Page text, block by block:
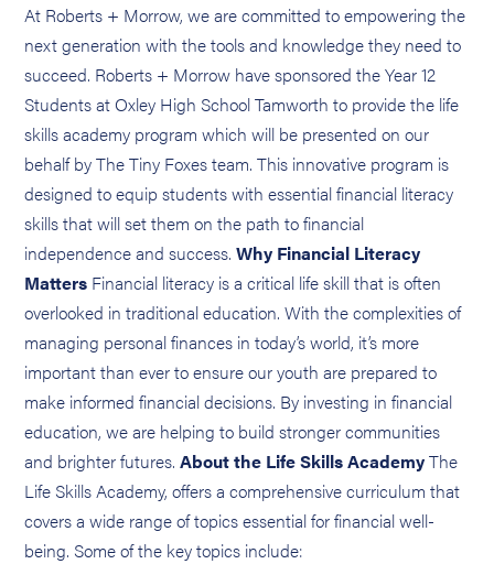
At Roberts + Morrow, we are committed to empowering the
next generation with the tools and knowledge they need to
succeed. Roberts + Morrow have sponsored the Year 12
Students at Oxley High School Tamworth to provide the life
skills academy program which will be presented on our
behalf by The Tiny Foxes team. This innovative program is
designed to equip students with essential financial literacy
skills that will set them on the path to financial
independence and success.Why Financial Literacy
Matters Financial literacy is a critical life skill that is often
overlooked in traditional education. With the complexities of
managing personal finances in today’s world, it’s more
important than ever to ensure our youth are prepared to
make informed financial decisions. By investing in financial
education, we are helping to build stronger communities
and brighter futures.About the Life Skills AcademyThe
Life Skills Academy, offers a comprehensive curriculum that
covers a wide range of topics essential for financial well-
being. Some of the key topics include: